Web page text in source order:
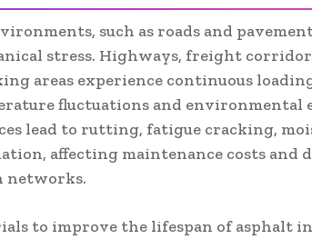
such as roads and
stress. Highways, freight
areas experience continuous
fluctuations and environmental
lead to rutting, fatigue cracking,
affecting maintenance costs and
networks.
to improve the lifespan of asphalt